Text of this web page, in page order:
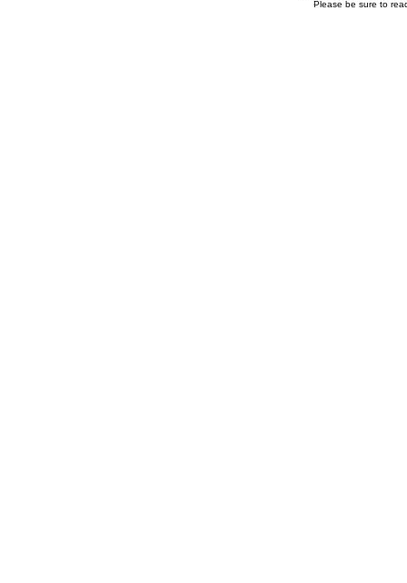
Please be sure to